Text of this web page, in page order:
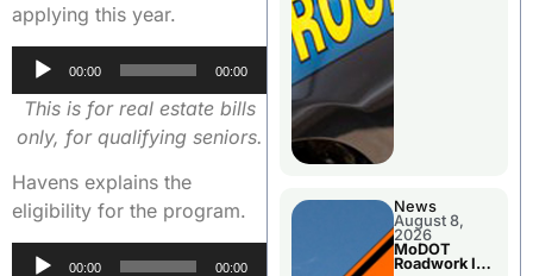
applying this year.
Audio
00:00 00:00
This is for real estate bills
only, for qualifying seniors.
Havens explains the
eligibility for the program.
Audio
00:00 00:00
News
August 8,
2026
MoDOT
Roadwork In